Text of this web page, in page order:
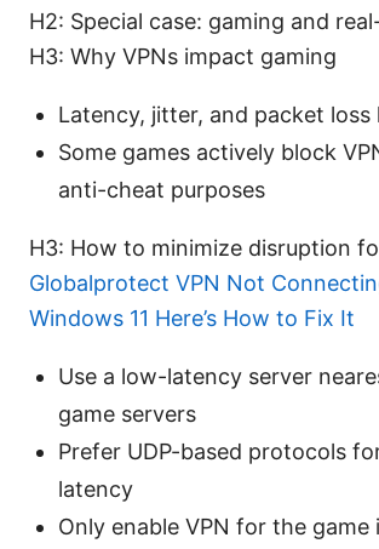
H2: Special case: gaming and
H3: Why VPNs impact gaming
Latency, jitter, and packet loss
Some games actively block
anti-cheat purposes
H3: How to minimize disruption
Globalprotect VPN Not
Windows 11 Here’s How to Fix It
Use a low-latency server
game servers
Prefer UDP-based protocols
latency
Only enable VPN for the game